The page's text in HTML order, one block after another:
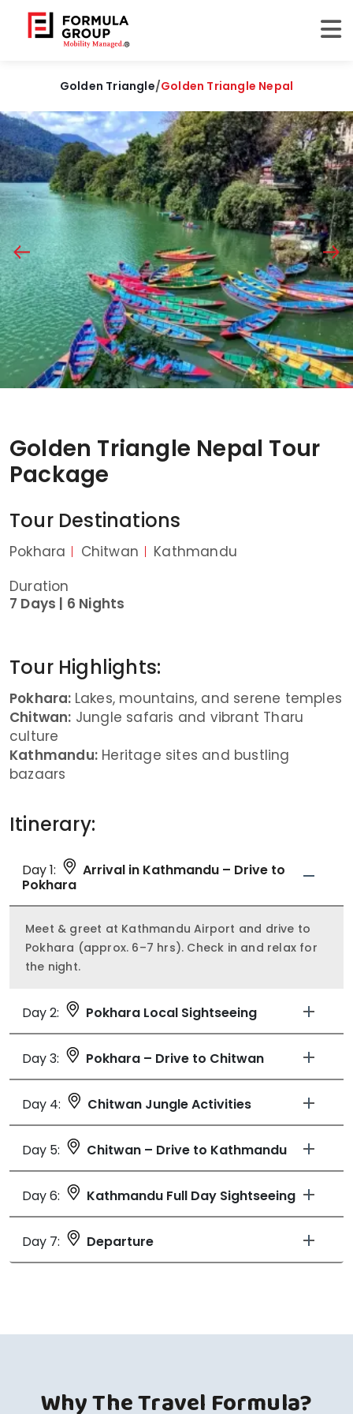
Golden Triangle/Golden Triangle Nepal
Golden Triangle Nepal Tour
Package
Tour Destinations
Pokhara Chitwan
Kathmandu
Duration
7 Days | 6 Nights
Tour Highlights:
Pokhara: Lakes, mountains, and serene temples
Chitwan: Jungle safaris and vibrant Tharu
culture
Kathmandu: Heritage sites and bustling
bazaars
Itinerary:
Day 1:
Arrival in Kathmandu – Drive to
Pokhara
Meet & greet at Kathmandu Airport and drive to
Pokhara (approx. 6–7 hrs). Check in and relax for
the night.
Day 2: Pokhara Local Sightseeing
Day 3: Pokhara – Drive to Chitwan
Day 4: Chitwan Jungle Activities
Day 5: Chitwan – Drive to Kathmandu
Day 6: Kathmandu Full Day Sightseeing
Day 7: Departure
Why The Travel Formula?